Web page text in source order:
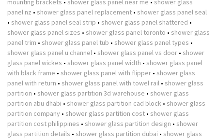
mounting brackets • shower glass panel near me • shower glass
panel nz • shower glass panel replacement • shower glass panel seal
• shower glass panel seal strip • shower glass panel shattered •
shower glass panel sizes • shower glass panel toronto • shower glass
panel trim • shower glass panel tub • shower glass panel types •
shower glass panel u channel • shower glass panel vs door • shower
glass panel wickes • shower glass panel width • shower glass panel
with black frame • shower glass panel with flipper • shower glass
panel with return • shower glass panel with towel rail • shower glass
partition • shower glass partition 3d warehouse • shower glass
partition abu dhabi • shower glass partition cad block • shower glass
partition company • shower glass partition cost • shower glass
partition cost philippines • shower glass partition design • shower
glass partition details • shower glass partition dubai • shower glass